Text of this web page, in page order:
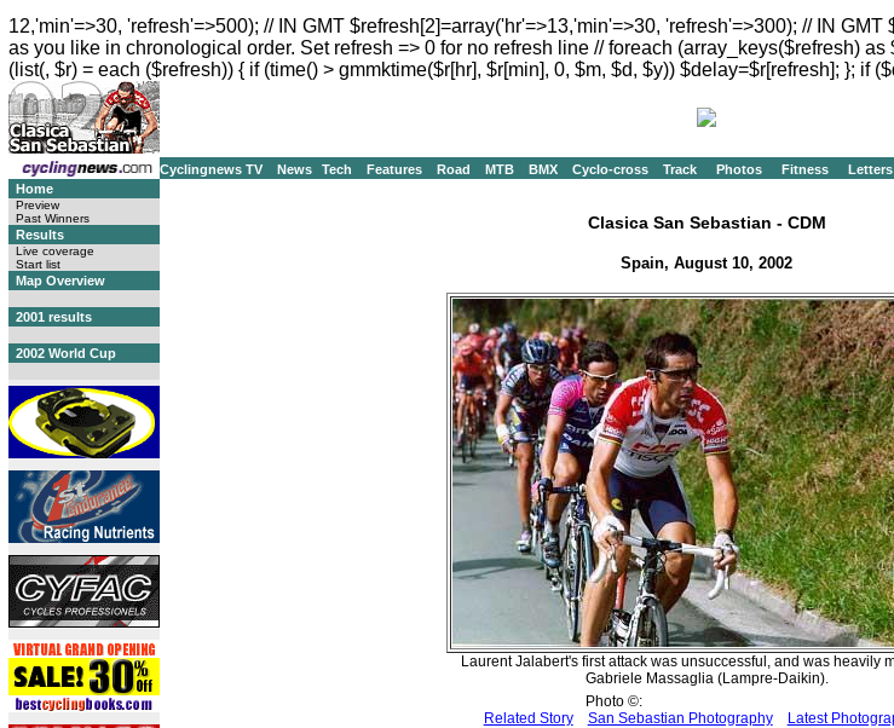
12,'min'=>30, 'refresh'=>500); // IN GMT $refresh[2]=array('hr'=>13,'min'=>30, 'refresh'=>300); // IN
as you like in chronological order. Set refresh => 0 for no refresh line // foreach (array_keys($refresh)
(list(, $r) = each ($refresh)) { if (time() > gmmktime($r[hr], $r[min], 0, $m, $d, $y)) $delay=$r[refresh]; }; if
Cyclingnews TV News Tech Features Road MTB BMX Cyclo-cross Track Photos Fitness Letters
Home
Preview
Past Winners
Results
Live coverage
Start list
Map Overview
2001 results
2002 World Cup
Clasica San Sebastian - CDM
Spain, August 10, 2002
Laurent Jalabert's first attack was unsuccessful, and was heavily
Gabriele Massaglia (Lampre-Daikin).
Photo ©:
Related Story
San Sebastian Photography Latest